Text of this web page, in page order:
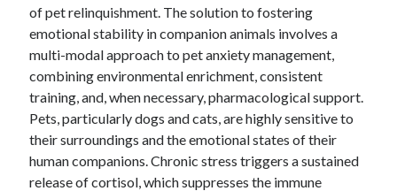
of pet relinquishment. The solution to fostering
emotional stability in companion animals involves a
multi-modal approach to pet anxiety management,
combining environmental enrichment, consistent
training, and, when necessary, pharmacological support.
Pets, particularly dogs and cats, are highly sensitive to
their surroundings and the emotional states of their
human companions. Chronic stress triggers a sustained
release of cortisol, which suppresses the immune